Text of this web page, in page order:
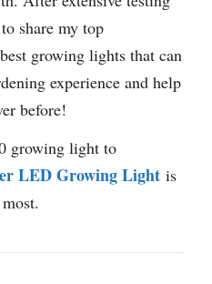
share my top
growing lights that can
experience and help
before!
growing light to
LED Growing Light is